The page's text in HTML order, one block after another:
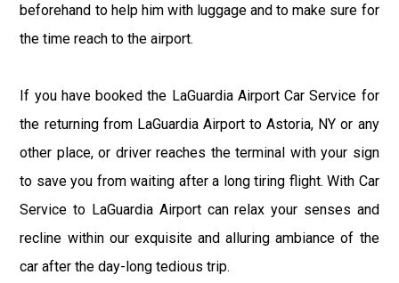
beforehand to help him with luggage and to make sure for
the time reach to the airport.
If you have booked the LaGuardia Airport Car Service for
the returning from LaGuardia Airport to Astoria, NY or any
other place, or driver reaches the terminal with your sign
to save you from waiting after a long tiring flight. With Car
Service to LaGuardia Airport can relax your senses and
recline within our exquisite and alluring ambiance of the
car after the day-long tedious trip.